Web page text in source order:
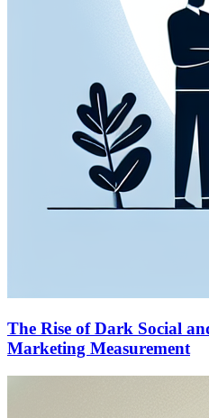
The Rise of Dark Social
Marketing Measurement